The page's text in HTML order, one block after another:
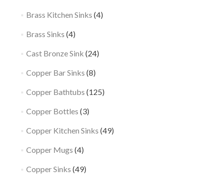
Brass Kitchen Sinks (4)
Brass Sinks (4)
Cast Bronze Sink (24)
Copper Bar Sinks (8)
Copper Bathtubs (125)
Copper Bottles (3)
Copper Kitchen Sinks (49)
Copper Mugs (4)
Copper Sinks (49)